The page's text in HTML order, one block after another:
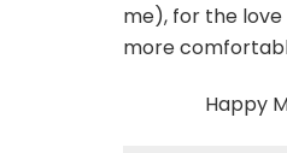
me), for the
more
Happy